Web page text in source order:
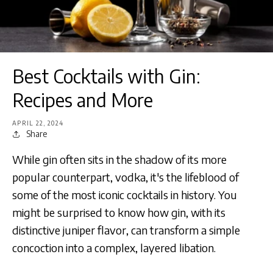
Best Cocktails with Gin:
Recipes and More
APRIL 22, 2024
Share
While gin often sits in the shadow of its more
popular counterpart, vodka, it's the lifeblood of
some of the most iconic cocktails in history. You
might be surprised to know how gin, with its
distinctive juniper flavor, can transform a simple
concoction into a complex, layered libation.